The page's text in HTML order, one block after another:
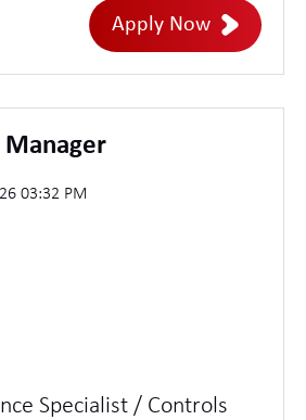
the quality of design
teams - lead multiple or
services
Apply Now
Manager
03:32 PM
Specialist / Controls